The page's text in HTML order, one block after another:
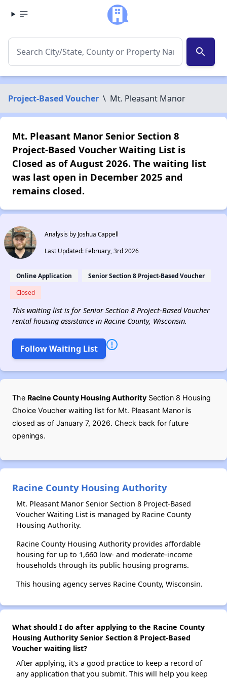
search
Project-Based Voucher \ Mt. Pleasant Manor
Mt. Pleasant Manor Senior Section 8
Project-Based Voucher Waiting List is
Closed as of August 2026. The waiting list
was last open in December 2025 and
remains closed.
Analysis by Joshua Cappell
Last Updated: February, 3rd 2026
Online Application Senior Section 8 Project-Based Voucher
Closed
This waiting list is for Senior Section 8 Project-Based Voucher
rental housing assistance in Racine County, Wisconsin.
Follow Waiting List
The Racine County Housing Authority Section 8 Housing
Choice Voucher waiting list for Mt. Pleasant Manor is
closed as of January 7, 2026. Check back for future
openings.
Racine County Housing Authority
Mt. Pleasant Manor Senior Section 8 Project-Based
Voucher Waiting List is managed by Racine County
Housing Authority.
Racine County Housing Authority provides affordable
housing for up to 1,660 low- and moderate-income
households through its public housing programs.
This housing agency serves Racine County, Wisconsin.
What should I do after applying to the Racine County
Housing Authority Senior Section 8 Project-Based
Voucher waiting list?
After applying, it's a good practice to keep a record of
any application that you submit. This will help you keep